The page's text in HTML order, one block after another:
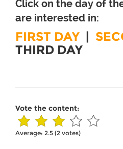
Click on the day of
are interested in:
FIRST DAY |
THIRD DAY
Vote the content:
Average: 2.5 (2 votes)